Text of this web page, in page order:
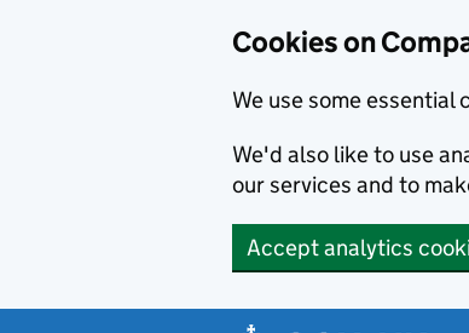
Cookies on
We use some essential
We'd also like to use
our services and to
Accept analytics